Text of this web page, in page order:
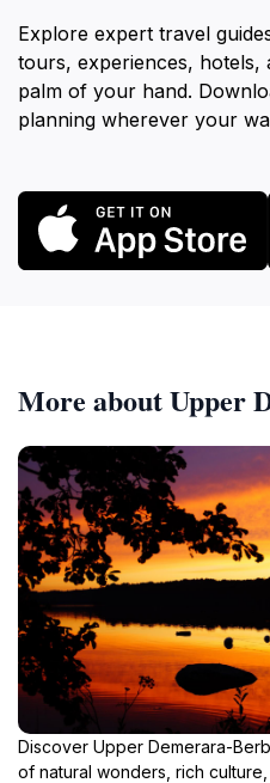
Explore expert travel
tours, experiences,
palm of your hand.
planning wherever your
More about Upper
Discover Upper Demerara-
of natural wonders, rich